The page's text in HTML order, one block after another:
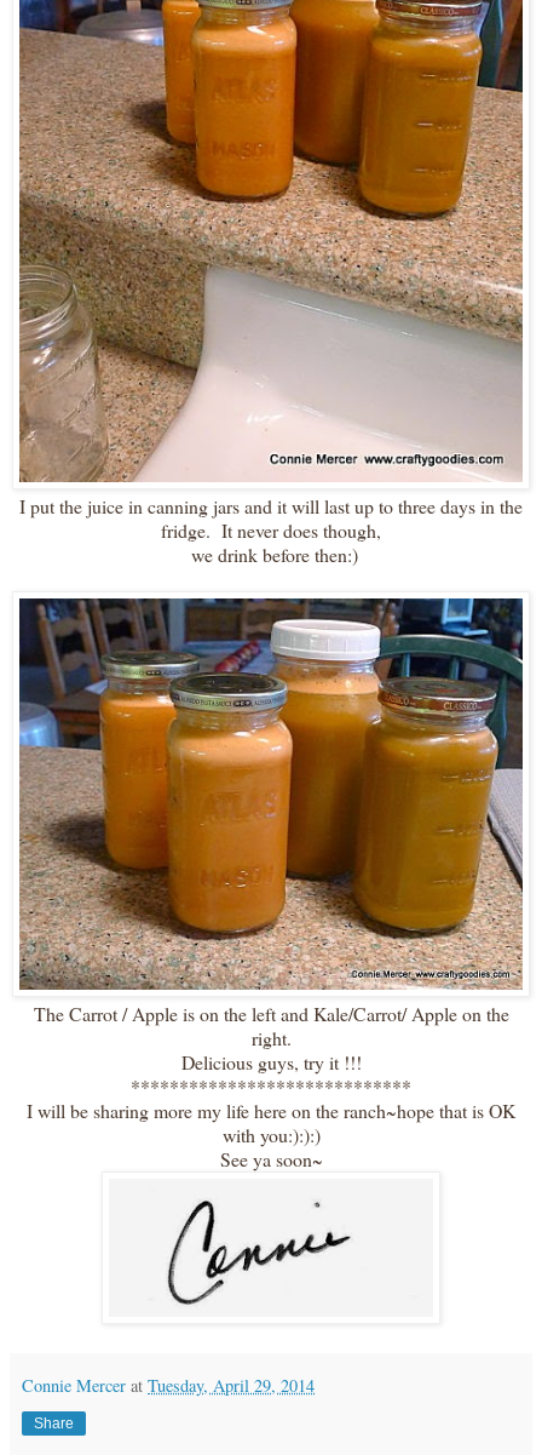
I put the juice in canning jars and it will last up to three days in the
fridge. It never does though,
we drink before then:)
The Carrot / Apple is on the left and Kale/Carrot/ Apple on the
right.
Delicious guys, try it !!!
*****************************
I will be sharing more my life here on the ranch~hope that is OK
with you:):):)
See ya soon~
Connie Mercer at Tuesday, April 29, 2014
Share